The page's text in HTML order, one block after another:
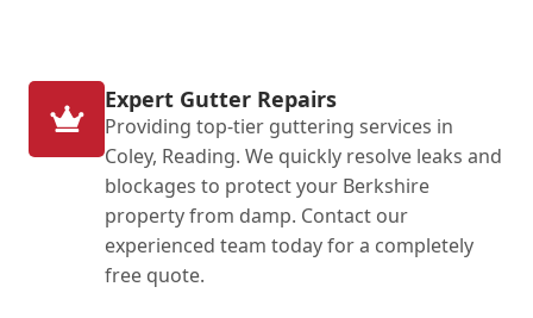
Expert Gutter Repairs
Providing top-tier guttering services in
Coley, Reading. We quickly resolve leaks and
blockages to protect your Berkshire
property from damp. Contact our
experienced team today for a completely
free quote.